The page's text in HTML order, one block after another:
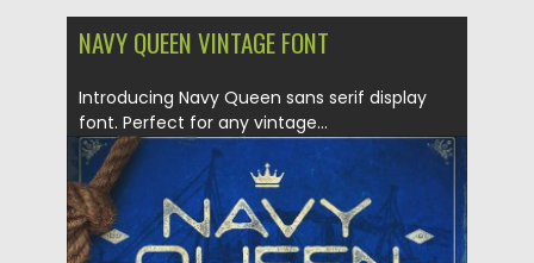
NAVY QUEEN VINTAGE FONT
Introducing Navy Queen sans serif display
font. Perfect for any vintage...
Posted on 30.05.2016 by Spread
Updated on 04.12.2018